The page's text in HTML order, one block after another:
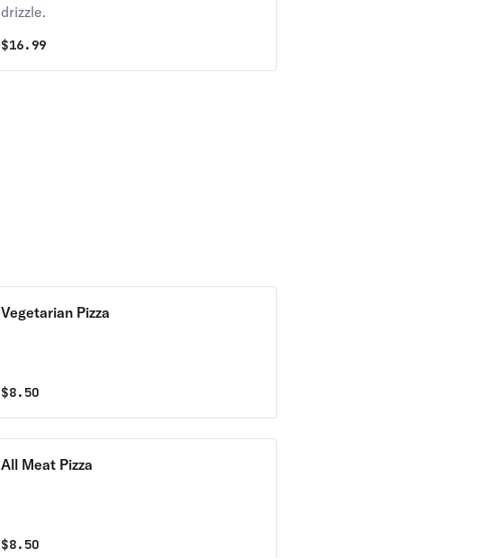
drizzle.
$16.99
Vegetarian Pizza
$8.50
All Meat Pizza
$8.50